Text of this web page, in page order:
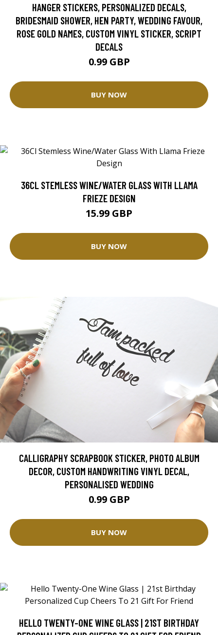
HANGER STICKERS, PERSONALIZED DECALS,
BRIDESMAID SHOWER, HEN PARTY, WEDDING FAVOUR,
ROSE GOLD NAMES, CUSTOM VINYL STICKER, SCRIPT
DECALS
0.99 GBP
BUY NOW
36CL STEMLESS WINE/WATER GLASS WITH LLAMA
FRIEZE DESIGN
15.99 GBP
BUY NOW
CALLIGRAPHY SCRAPBOOK STICKER, PHOTO ALBUM
DECOR, CUSTOM HANDWRITING VINYL DECAL,
PERSONALISED WEDDING
0.99 GBP
BUY NOW
HELLO TWENTY-ONE WINE GLASS | 21ST BIRTHDAY